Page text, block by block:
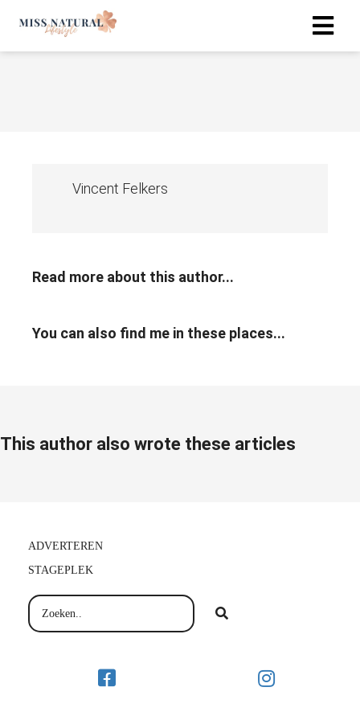
Vincent Felkers
Read more about this author...
You can also find me in these places...
This author also wrote these articles
ADVERTEREN
STAGEPLEK